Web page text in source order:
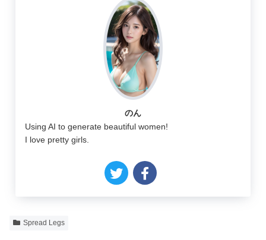
のん
Using AI to generate beautiful women!
I love pretty girls.
Spread Legs